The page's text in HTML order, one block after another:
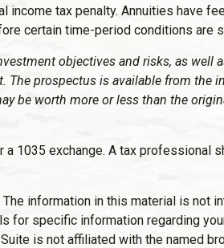
tax penalty. Annuities have
certain time-period conditions are
objectives and risks, as well
prospectus is available from the
be worth more or less than the
1035 exchange. A tax professional
information in this material is not
specific information regarding
is not affiliated with the named